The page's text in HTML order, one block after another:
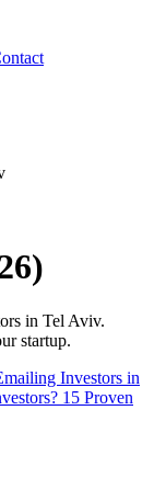
)
in Tel Aviv.
startup.
Investors in
15 Proven